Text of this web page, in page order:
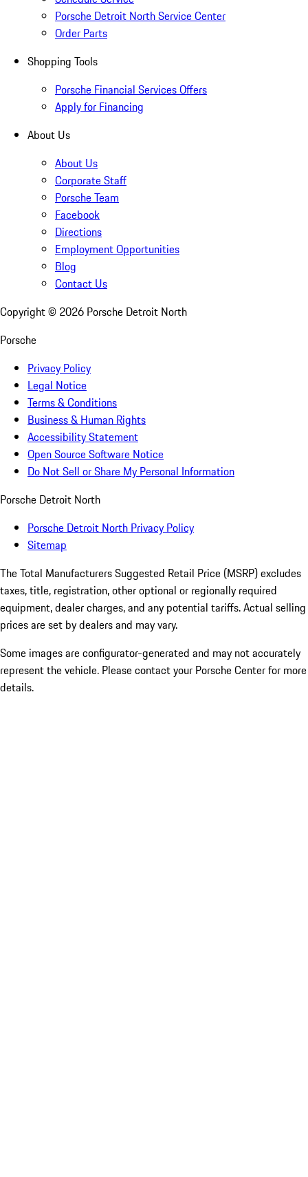
Porsche Detroit North Service Center
Order Parts
Shopping Tools
Porsche Financial Services Offers
Apply for Financing
About Us
About Us
Corporate Staff
Porsche Team
Facebook
Directions
Employment Opportunities
Blog
Contact Us
Copyright © 2026 Porsche Detroit North
Porsche
Privacy Policy
Legal Notice
Terms & Conditions
Business & Human Rights
Accessibility Statement
Open Source Software Notice
Do Not Sell or Share My Personal Information
Porsche Detroit North
Porsche Detroit North Privacy Policy
Sitemap
The Total Manufacturers Suggested Retail Price (MSRP) excludes
taxes, title, registration, other optional or regionally required
equipment, dealer charges, and any potential tariffs. Actual selling
prices are set by dealers and may vary.
Some images are configurator-generated and may not accurately
represent the vehicle. Please contact your Porsche Center for more
details.